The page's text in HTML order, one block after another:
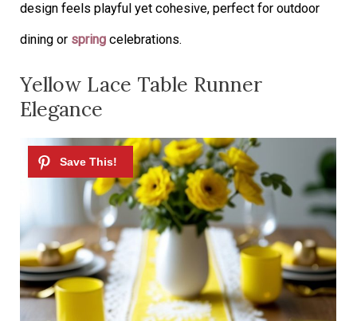
design feels playful yet cohesive, perfect for outdoor
dining or spring celebrations.
Yellow Lace Table Runner
Elegance